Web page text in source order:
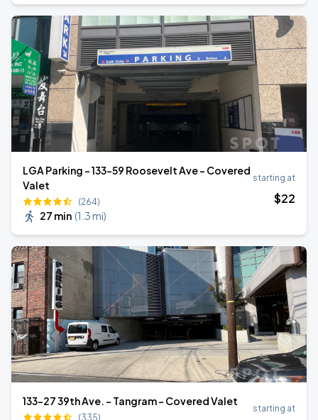
LGA Parking - 133-59 Roosevelt Ave - Covered
Valet
(264)
27 min (1.3 mi)
starting at
$22
133-27 39th Ave. - Tangram - Covered Valet
(335)
starting at